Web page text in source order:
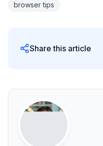
browser tips
Share this article